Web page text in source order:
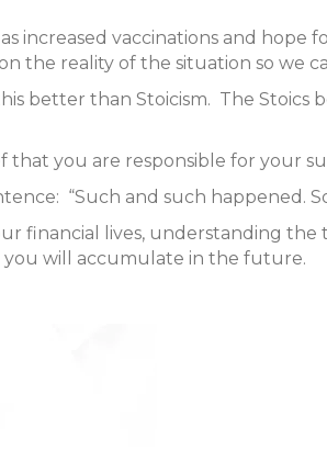
increased vaccinations and
the reality of the situation so we
better than Stoicism. The
you are responsible for your
“Such and such happened.
financial lives, understanding
you will accumulate in the future.